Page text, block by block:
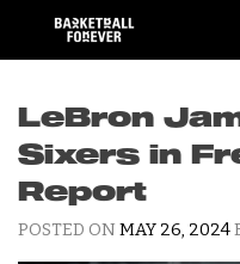
content
LeBron
Sixers in
Report
POSTED ON MAY 26, 2024